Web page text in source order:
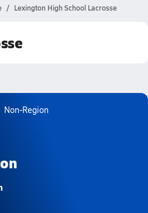
Lexington High School Lacrosse
Non-Region